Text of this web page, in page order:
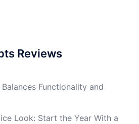
Reviews
Functionality and
Look: Start the Year With a